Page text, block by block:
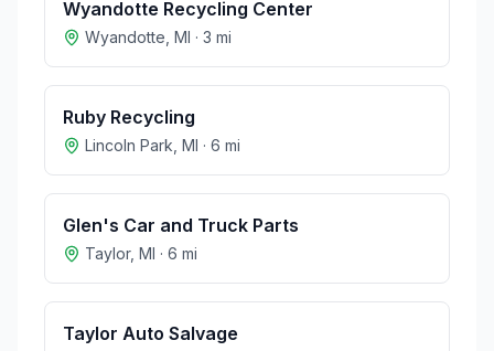
Wyandotte Recycling Center
Wyandotte MI · 3 mi
Ruby Recycling
Lincoln Park MI · 6 mi
Glen's Car and Truck Parts
Taylor, MI · 6 mi
Taylor Auto Salvage